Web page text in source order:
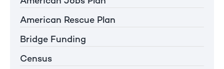
American Rescue Plan
Bridge Funding
Census